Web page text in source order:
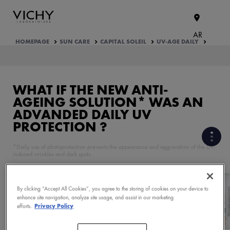
AR
HOMEPAGE SUN CARE CAPITAL SOLEIL UV-AGE DAILY
WHAT IF THE NEWANTI-
AGEING SOLUTION* WAS AN
ADVANDED DAILY UV
PROTECTION ?
*Daily use of photoprotection prevents the appearance and aggravation of the UV-
induced wrinkles and dark spots.
By clicking “Accept All Cookies”, you agree to the storing of cookies on your device to
enhance site navigation, analyze site usage, and assist in our marketing
efforts. Privacy Policy